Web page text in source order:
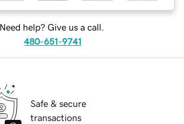
Need help? Give us a call.
480-651-9741
Safe & secure
transactions